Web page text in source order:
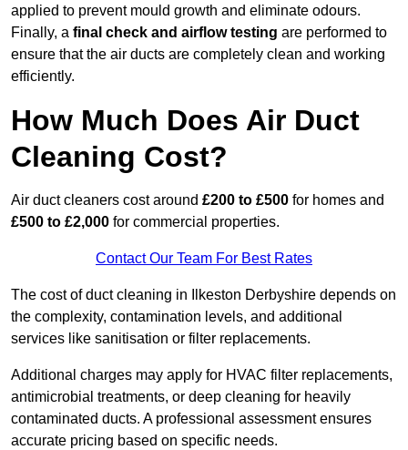
applied to prevent mould growth and eliminate odours.
Finally, a final check and airflow testing are performed to
ensure that the air ducts are completely clean and working
efficiently.
How Much Does Air Duct
Cleaning Cost?
Air duct cleaners cost around £200 to £500 for homes and
£500 to £2,000 for commercial properties.
Contact Our Team For Best Rates
The cost of duct cleaning in Ilkeston Derbyshire depends on
the complexity, contamination levels, and additional
services like sanitisation or filter replacements.
Additional charges may apply for HVAC filter replacements,
antimicrobial treatments, or deep cleaning for heavily
contaminated ducts. A professional assessment ensures
accurate pricing based on specific needs.